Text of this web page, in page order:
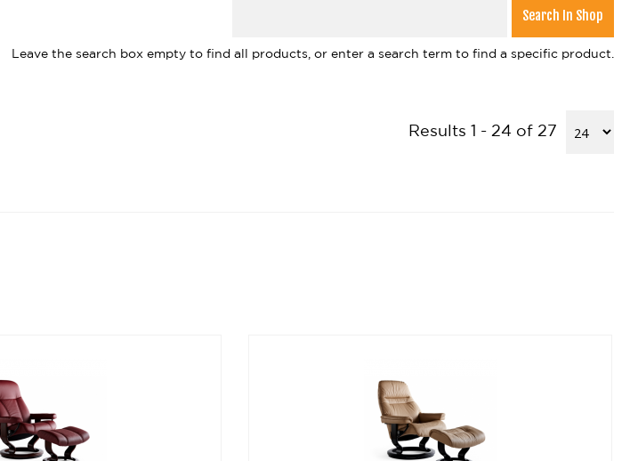
Leave the search box empty to find all products, or enter a search term to find a specific product.
Results 1 - 24 of 27